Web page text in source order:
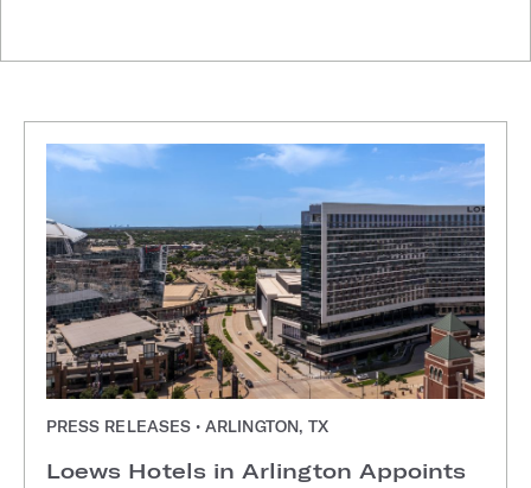
PRESS RELEASES • ARLINGTON, TX
Loews Hotels in Arlington Appoints